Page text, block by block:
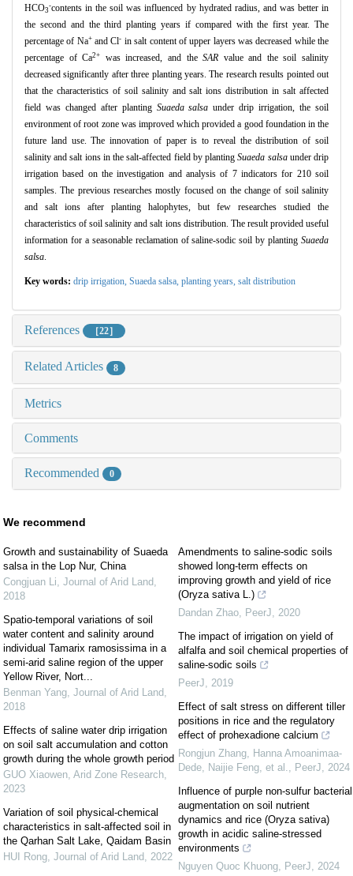
HCO3
-contents in the soil was influenced by hydrated radius, and was better in
the second and the third planting years if compared with the first year. The
percentage of Na+and Cl- in salt content of upper layers was decreased while the
percentage of Ca2+ was increased, and the SAR value and the soil salinity
decreased significantly after three planting years. The research results pointed out
that the characteristics of soil salinity and salt ions distribution in salt affected
field was changed after planting Suaeda salsa under drip irrigation, the soil
environment of root zone was improved which provided a good foundation in the
future land use. The innovation of paper is to reveal the distribution of soil
salinity and salt ions in the salt-affected field by plantingSuaeda salsaunder drip
irrigation based on the investigation and analysis of 7 indicators for 210 soil
samples. The previous researches mostly focused on the change of soil salinity
and salt ions after planting halophytes,
but few researches studied the
characteristics of soil salinity and salt ions distribution. The result provided useful
information for a seasonable reclamation of saline-sodic soil by plantingSuaeda
salsa.
Key words: drip irrigation, Suaeda salsa, planting years, salt distribution
References ［22］
Related Articles 8
Metrics
Comments
Recommended 0
We recommend
Growth and sustainability of Suaeda
salsa in the Lop Nur, China
Congjuan Li, Journal of Arid Land,
2018
Spatio-temporal variations of soil
water content and salinity around
individual Tamarix ramosissima in a
semi-arid saline region of the upper
Yellow River, Nort...
Benman Yang, Journal of Arid Land,
2018
Effects of saline water drip irrigation
on soil salt accumulation and cotton
growth during the whole growth period
GUO Xiaowen, Arid Zone Research,
2023
Variation of soil physical-chemical
characteristics in salt-affected soil in
the Qarhan Salt Lake, Qaidam Basin
HUI Rong, Journal of Arid Land, 2022
Amendments to saline-sodic soils
showed long-term effects on
improving growth and yield of rice
(Oryza sativa L.)
Dandan Zhao, PeerJ, 2020
The impact of irrigation on yield of
alfalfa and soil chemical properties of
saline-sodic soils
PeerJ, 2019
Effect of salt stress on different tiller
positions in rice and the regulatory
effect of prohexadione calcium
Rongjun Zhang, Hanna Amoanimaa-
Dede, Naijie Feng, et al., PeerJ, 2024
Influence of purple non-sulfur bacterial
augmentation on soil nutrient
dynamics and rice (Oryza sativa)
growth in acidic saline-stressed
environments
Nguyen Quoc Khuong, PeerJ, 2024